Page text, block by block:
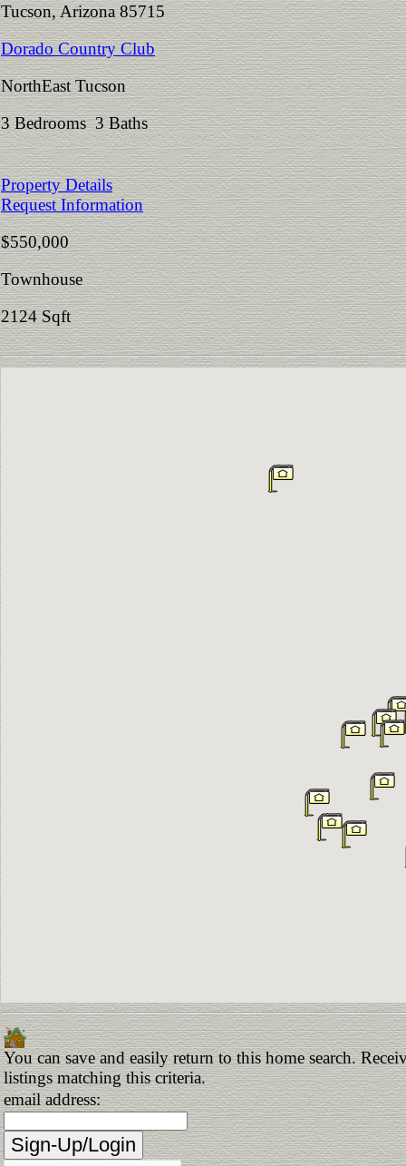
Tucson, Arizona 85715
Dorado Country Club
NorthEast Tucson
3 Bedrooms 3 Baths
Property Details
Request Information
$550,000
Townhouse
2124 Sqft
You can save and easily return to this home search.
listings matching this criteria.
email address: